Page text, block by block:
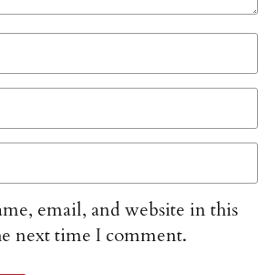
email, and website in this
next time I comment.